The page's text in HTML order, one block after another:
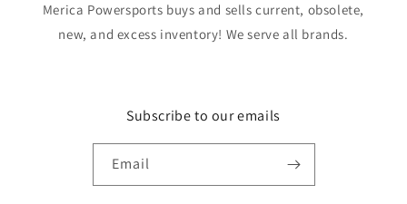
Merica Powersports buys and sells current, obsolete,
new, and excess inventory! We serve all brands.
Subscribe to our emails
Email